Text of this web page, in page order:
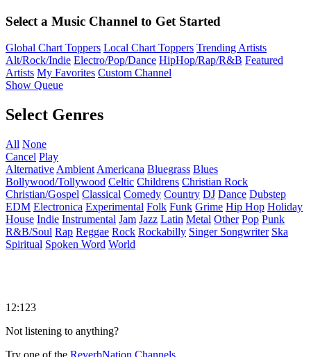
Select a Music Channel to Get Started
Global Chart Toppers Local Chart Toppers Trending Artists
Alt/Rock/Indie Electro/Pop/Dance HipHop/Rap/R&B Featured
Artists My Favorites Custom Channel
Show Queue
Select Genres
All None
Cancel Play
Alternative Ambient Americana Bluegrass Blues
Bollywood/Tollywood Celtic Childrens Christian Rock
Christian/Gospel Classical Comedy Country DJ Dance Dubstep
EDM Electronica Experimental Folk Funk Grime Hip Hop Holiday
House Indie Instrumental Jam Jazz Latin Metal Other Pop Punk
R&B/Soul Rap Reggae Rock Rockabilly Singer Songwriter Ska
Spiritual Spoken Word World
12:123
Not listening to anything?